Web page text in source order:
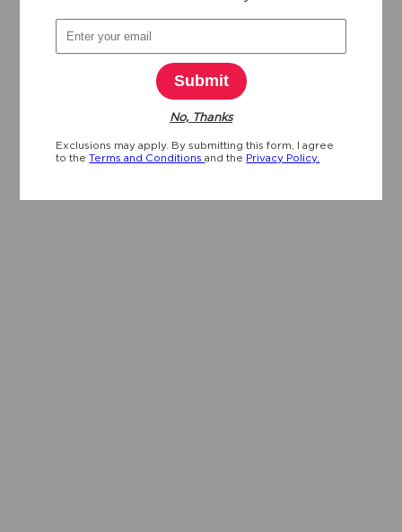
Submit
No, Thanks
Exclusions may apply. By submitting this form, I agree
to theTerms and Conditionsand the Privacy Policy.